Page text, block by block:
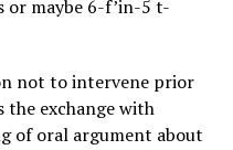
or maybe 6-f’in-5 t-
not to intervene prior
the exchange with
of oral argument about